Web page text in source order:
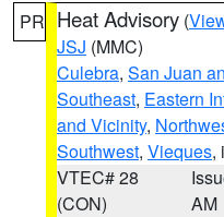
PR Heat Advisory (
JSJ (MMC)
Culebra, San Juan
Southeast, Eastern
and Vicinity,
Southwest, Vieques,
VTEC# 28
(CON)
AM